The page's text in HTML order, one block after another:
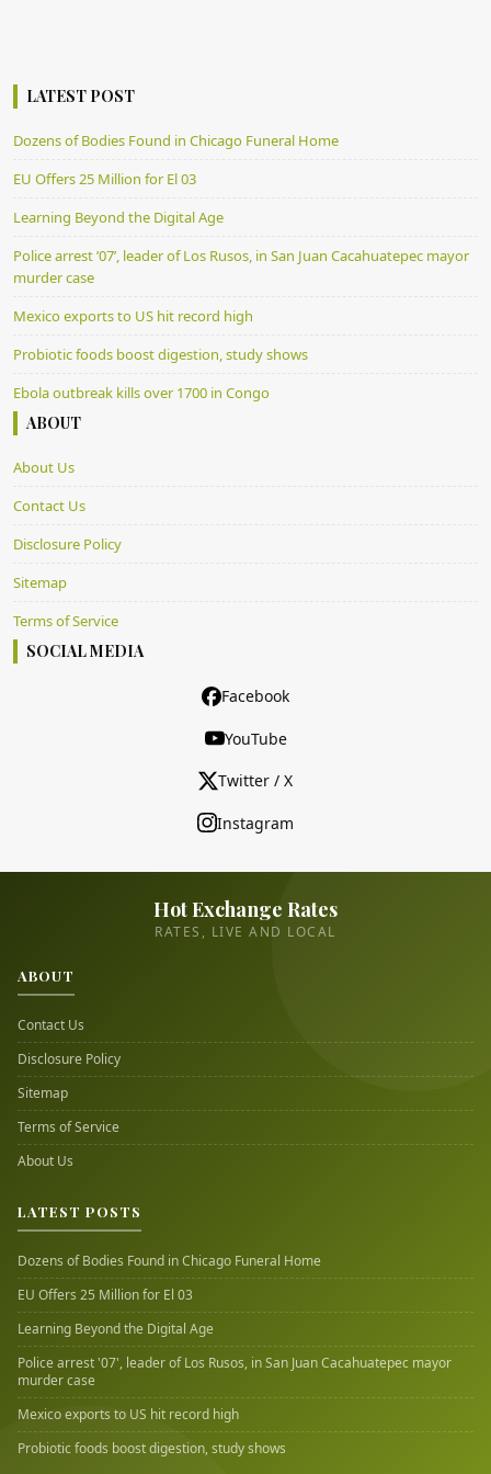
LATEST POST
Dozens of Bodies Found in Chicago Funeral Home
EU Offers 25 Million for El 03
Learning Beyond the Digital Age
Police arrest ’07’, leader of Los Rusos, in San Juan Cacahuatepec mayor
murder case
Mexico exports to US hit record high
Probiotic foods boost digestion, study shows
Ebola outbreak kills over 1700 in Congo
ABOUT
About Us
Contact Us
Disclosure Policy
Sitemap
Terms of Service
SOCIAL MEDIA
Facebook
YouTube
Twitter / X
Instagram
Hot Exchange Rates
RATES, LIVE AND LOCAL
ABOUT
Contact Us
Disclosure Policy
Sitemap
Terms of Service
About Us
LATEST POSTS
Dozens of Bodies Found in Chicago Funeral Home
EU Offers 25 Million for El 03
Learning Beyond the Digital Age
Police arrest '07', leader of Los Rusos, in San Juan Cacahuatepec mayor
murder case
Mexico exports to US hit record high
Probiotic foods boost digestion, study shows